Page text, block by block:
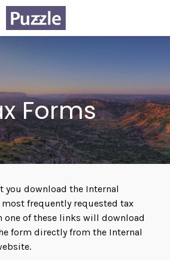
Forms
you download the Internal
most frequently requested tax
one of these links will download
form directly from the Internal